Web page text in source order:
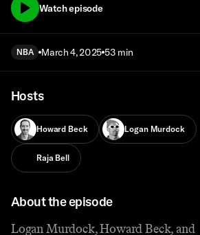
Watch episode
NBA March 4, 2025 53 min
Hosts
Howard Beck Logan Murdock
Raja Bell
About the episode
Logan Murdock, Howard Beck, and